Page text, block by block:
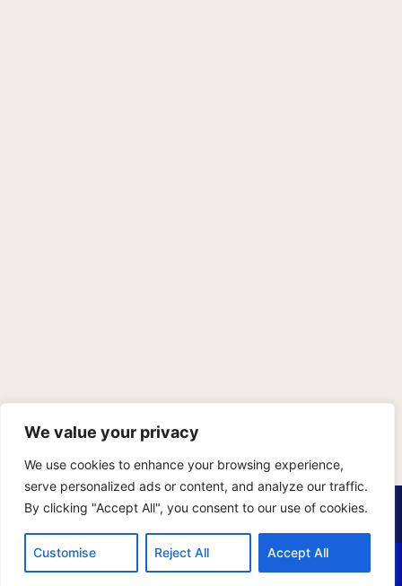
We value your privacy
We use cookies to enhance your browsing experience,
serve personalized ads or content, and analyze our traffic.
By clicking "Accept All", you consent to our use of cookies.
Customise Reject All Accept All
Copyright © 2026 Benji Personal Injury Accident Attorneys,
A.P.C., All Rights Reserved. Marketing by
405 Ads.
PRIVACY POLICYTERMS OF SERVICESITEMAP
CALL US